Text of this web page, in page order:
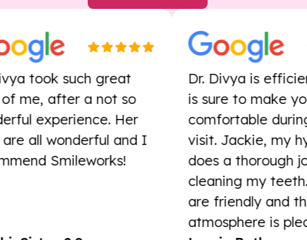
took such great
after a not so
experience. Her
all wonderful and I
Smileworks!
Dr. Divya is efficient
is sure to make you
comfortable during
visit. Jackie, my
does a thorough job
cleaning my teeth.
are friendly and the
atmosphere is